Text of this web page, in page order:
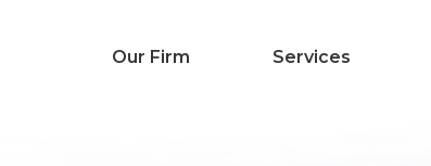
Our Firm Services